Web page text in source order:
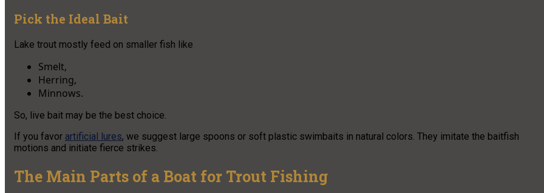
Pick the Ideal Bait
Lake trout mostly feed on smaller fish like
Smelt,
Herring,
Minnows.
So, live bait may be the best choice.
If you favor artificial lures, we suggest large spoons or soft plastic swimbaits in natural colors. They imitate the baitfish
motions and initiate fierce strikes.
The Main Parts of a Boat for Trout Fishing